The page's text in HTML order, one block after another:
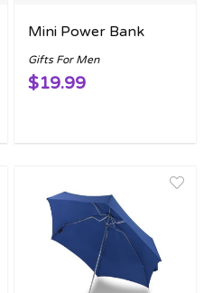
Mini Power Bank
Gifts For Men
$19.99